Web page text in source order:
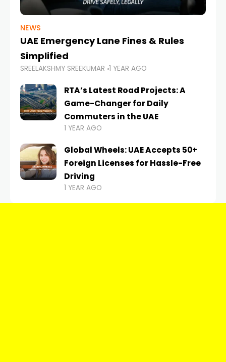
NEWS
UAE Emergency Lane Fines & Rules
Simplified
SREELAKSHMY SREEKUMAR 1 YEAR AGO
RTA’s Latest Road Projects: A
Game-Changer for Daily
Commuters in the UAE
1 YEAR AGO
Global Wheels: UAE Accepts 50+
Foreign Licenses for Hassle-Free
Driving
1 YEAR AGO